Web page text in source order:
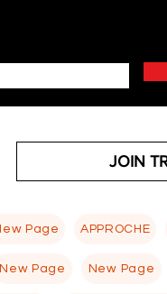
JOIN
Page APPROCHE
New Page New Page